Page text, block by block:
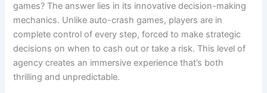
games? The answer lies in its innovative decision-making
mechanics. Unlike auto-crash games, players are in
complete control of every step, forced to make strategic
decisions on when to cash out or take a risk. This level of
agency creates an immersive experience that’s both
thrilling and unpredictable.